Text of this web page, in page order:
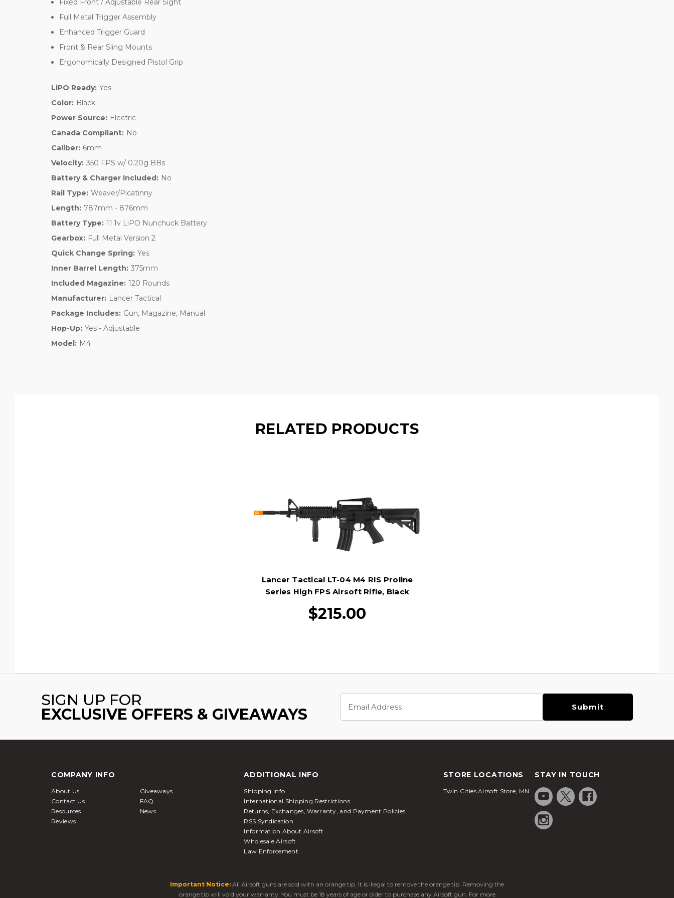
Fixed Front / Adjustable Rear Sight
Full Metal Trigger Assembly
Enhanced Trigger Guard
Front & Rear Sling Mounts
Ergonomically Designed Pistol Grip
LiPO Ready: Yes
Color: Black
Power Source: Electric
Canada Compliant: No
Caliber: 6mm
Velocity: 350 FPS w/ 0.20g BBs
Battery & Charger Included: No
Rail Type: Weaver/Picatinny
Length: 787mm - 876mm
Battery Type: 11.1v LiPO Nunchuck Battery
Gearbox: Full Metal Version 2
Quick Change Spring: Yes
Inner Barrel Length: 375mm
Included Magazine: 120 Rounds
Manufacturer: Lancer Tactical
Package Includes: Gun, Magazine, Manual
Hop-Up: Yes - Adjustable
Model: M4
RELATED PRODUCTS
Lancer Tactical LT-04 M4 RIS Proline
Series High FPS Airsoft Rifle, Black
$215.00
SIGN UP FOR
EXCLUSIVE OFFERS & GIVEAWAYS
Address
COMPANY INFO
About Us
Giveaways
Contact Us
FAQ
Resources
News
Reviews
ADDITIONAL INFO
Shipping Info
International Shipping Restrictions
Returns, Exchanges, Warranty, and Payment Policies
RSS Syndication
Information About Airsoft
Wholesale Airsoft
Law Enforcement
STORE LOCATIONS
Twin Cities Airsoft Store, MN
STAY IN TOUCH
Important Notice: All Airsoft guns are sold with an orange tip. It is illegal to remove the orange tip. Removing the
orange tip will void your warranty. You must be 18 years of age or older to purchase any Airsoft gun. For more